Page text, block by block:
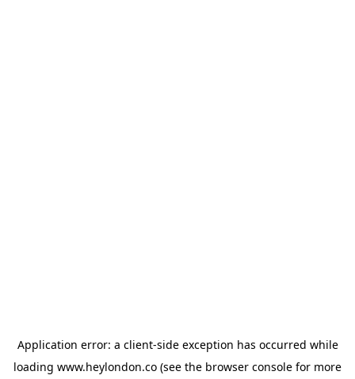
Application error: a client-side exception has occurred while
loading www.heylondon.co (see the browser console for more